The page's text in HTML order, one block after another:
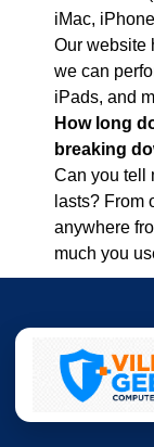
iMac,
Our website
we can
iPads, and
How long
breaking
Can you tell
lasts? From
anywhere
much you